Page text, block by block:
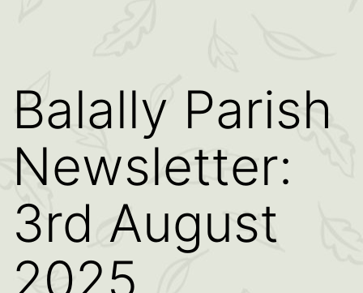
Balally Parish
Newsletter:
3rd August
2025